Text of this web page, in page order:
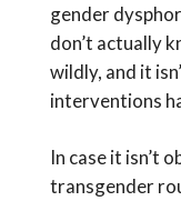
gender
don’t actually
wildly, and it
interventions
In case it isn’t
transgender